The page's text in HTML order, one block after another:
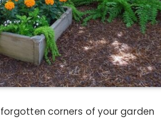
corners of your garden